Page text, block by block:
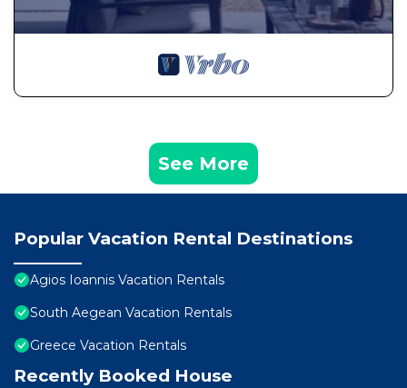
See More
Popular Vacation Rental Destinations
Agios Ioannis Vacation Rentals
South Aegean Vacation Rentals
Greece Vacation Rentals
Recently Booked House